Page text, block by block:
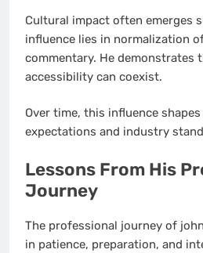
Cultural impact often emerges
influence lies in normalization
commentary. He demonstrates
accessibility can coexist.
Over time, this influence
expectations and industry
Lessons From His
Journey
The professional journey of
in patience, preparation, and